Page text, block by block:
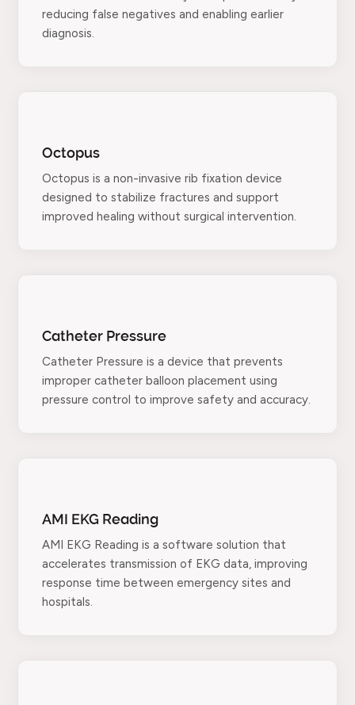
reducing false negatives and enabling earlier
diagnosis.
Octopus
Octopus is a non-invasive rib fixation device
designed to stabilize fractures and support
improved healing without surgical intervention.
Catheter Pressure
Catheter Pressure is a device that prevents
improper catheter balloon placement using
pressure control to improve safety and accuracy.
AMI EKG Reading
AMI EKG Reading is a software solution that
accelerates transmission of EKG data, improving
response time between emergency sites and
hospitals.